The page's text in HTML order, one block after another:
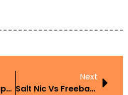
Quit Smoking Vape Juice
Next
Salt Nic Vs Freebase